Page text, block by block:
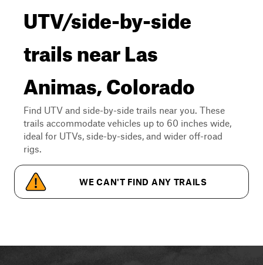
UTV/side-by-side
trails near Las
Animas, Colorado
Find UTV and side-by-side trails near you. These
trails accommodate vehicles up to 60 inches wide,
ideal for UTVs, side-by-sides, and wider off-road
rigs.
WE CAN'T FIND ANY TRAILS